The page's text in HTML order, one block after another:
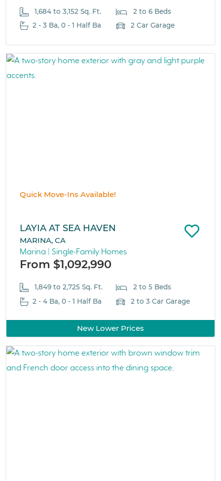
1,684 to 3,152 Sq. Ft.
2 to 6 Beds
2 - 3 Ba, 0 - 1 Half Ba
2 Car Garage
Quick Move-Ins Available!
LAYIA AT SEA HAVEN
MARINA, CA
Marina | Single-Family Homes
From $1,092,990
1,849 to 2,725 Sq. Ft.
2 to 5 Beds
2 - 4 Ba, 0 - 1 Half Ba
2 to 3 Car Garage
New Lower Prices